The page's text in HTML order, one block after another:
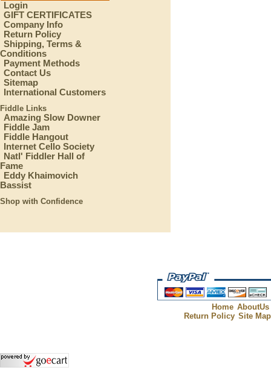
Login
GIFT CERTIFICATES
Company Info
Return Policy
Shipping, Terms &
Conditions
Payment Methods
Contact Us
Sitemap
International Customers
Fiddle Links
Amazing Slow Downer
Fiddle Jam
Fiddle Hangout
Internet Cello Society
Natl' Fiddler Hall of
Fame
Eddy Khaimovich
Bassist
Shop with Confidence
Home AboutUs
Return Policy Site Map